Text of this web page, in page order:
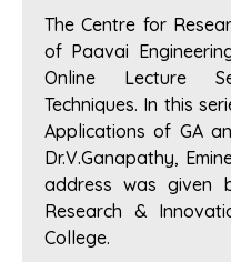
The Centre for
of Paavai
Online Lecture
Techniques. In this
Applications of GA
Dr.V.Ganapathy,
address was given
Research &
College.